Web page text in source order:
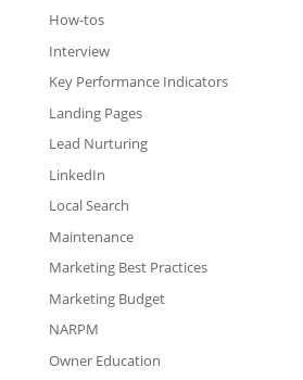
How-tos
Interview
Key Performance Indicators
Landing Pages
Lead Nurturing
LinkedIn
Local Search
Maintenance
Marketing Best Practices
Marketing Budget
NARPM
Owner Education